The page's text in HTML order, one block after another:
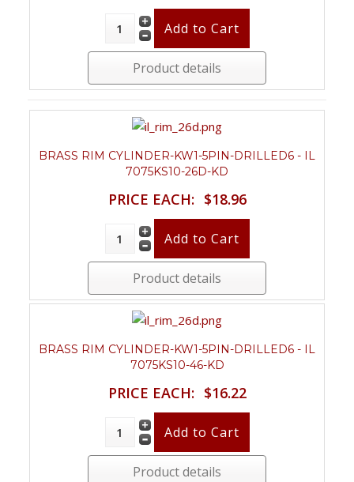
Product details
BRASS RIM CYLINDER-KW1-5PIN-DRILLED6 - IL
7075KS10-26D-KD
PRICE EACH: $18.96
Product details
BRASS RIM CYLINDER-KW1-5PIN-DRILLED6 - IL
7075KS10-46-KD
PRICE EACH: $16.22
Product details